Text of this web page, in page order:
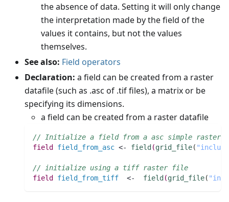
the absence of data. Setting it will only change
the interpretation made by the field of the
values it contains, but not the values
themselves.
See also: Field operators
Declaration: a field can be created from a raster
datafile (such as .asc of .tif files), a matrix or be
specifying its dimensions.
a field can be created from a raster datafile
// Initialize a field from a asc simple raster
field field_from_asc <- field (grid_file(
// initialize using a tiff raster file
field field_from_tiff
  <-
field (grid_file(